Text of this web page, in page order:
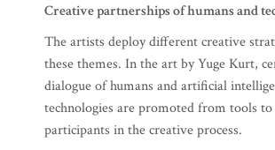
Creative partnerships of humans and
The artists deploy different creative
these themes. In the art by Yuge Kurt,
dialogue of humans and artificial
technologies are promoted from tools
participants in the creative process.